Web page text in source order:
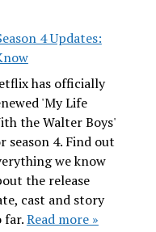
4 Updates:
has officially
'My Life
the Walter Boys'
season 4. Find out
we know
the release
cast and story
far.Read more »